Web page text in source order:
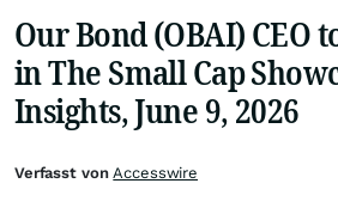
Our Bond (OBAI) CEO
in The Small Cap
Insights, June 9, 2026
Verfasst vonAccesswire